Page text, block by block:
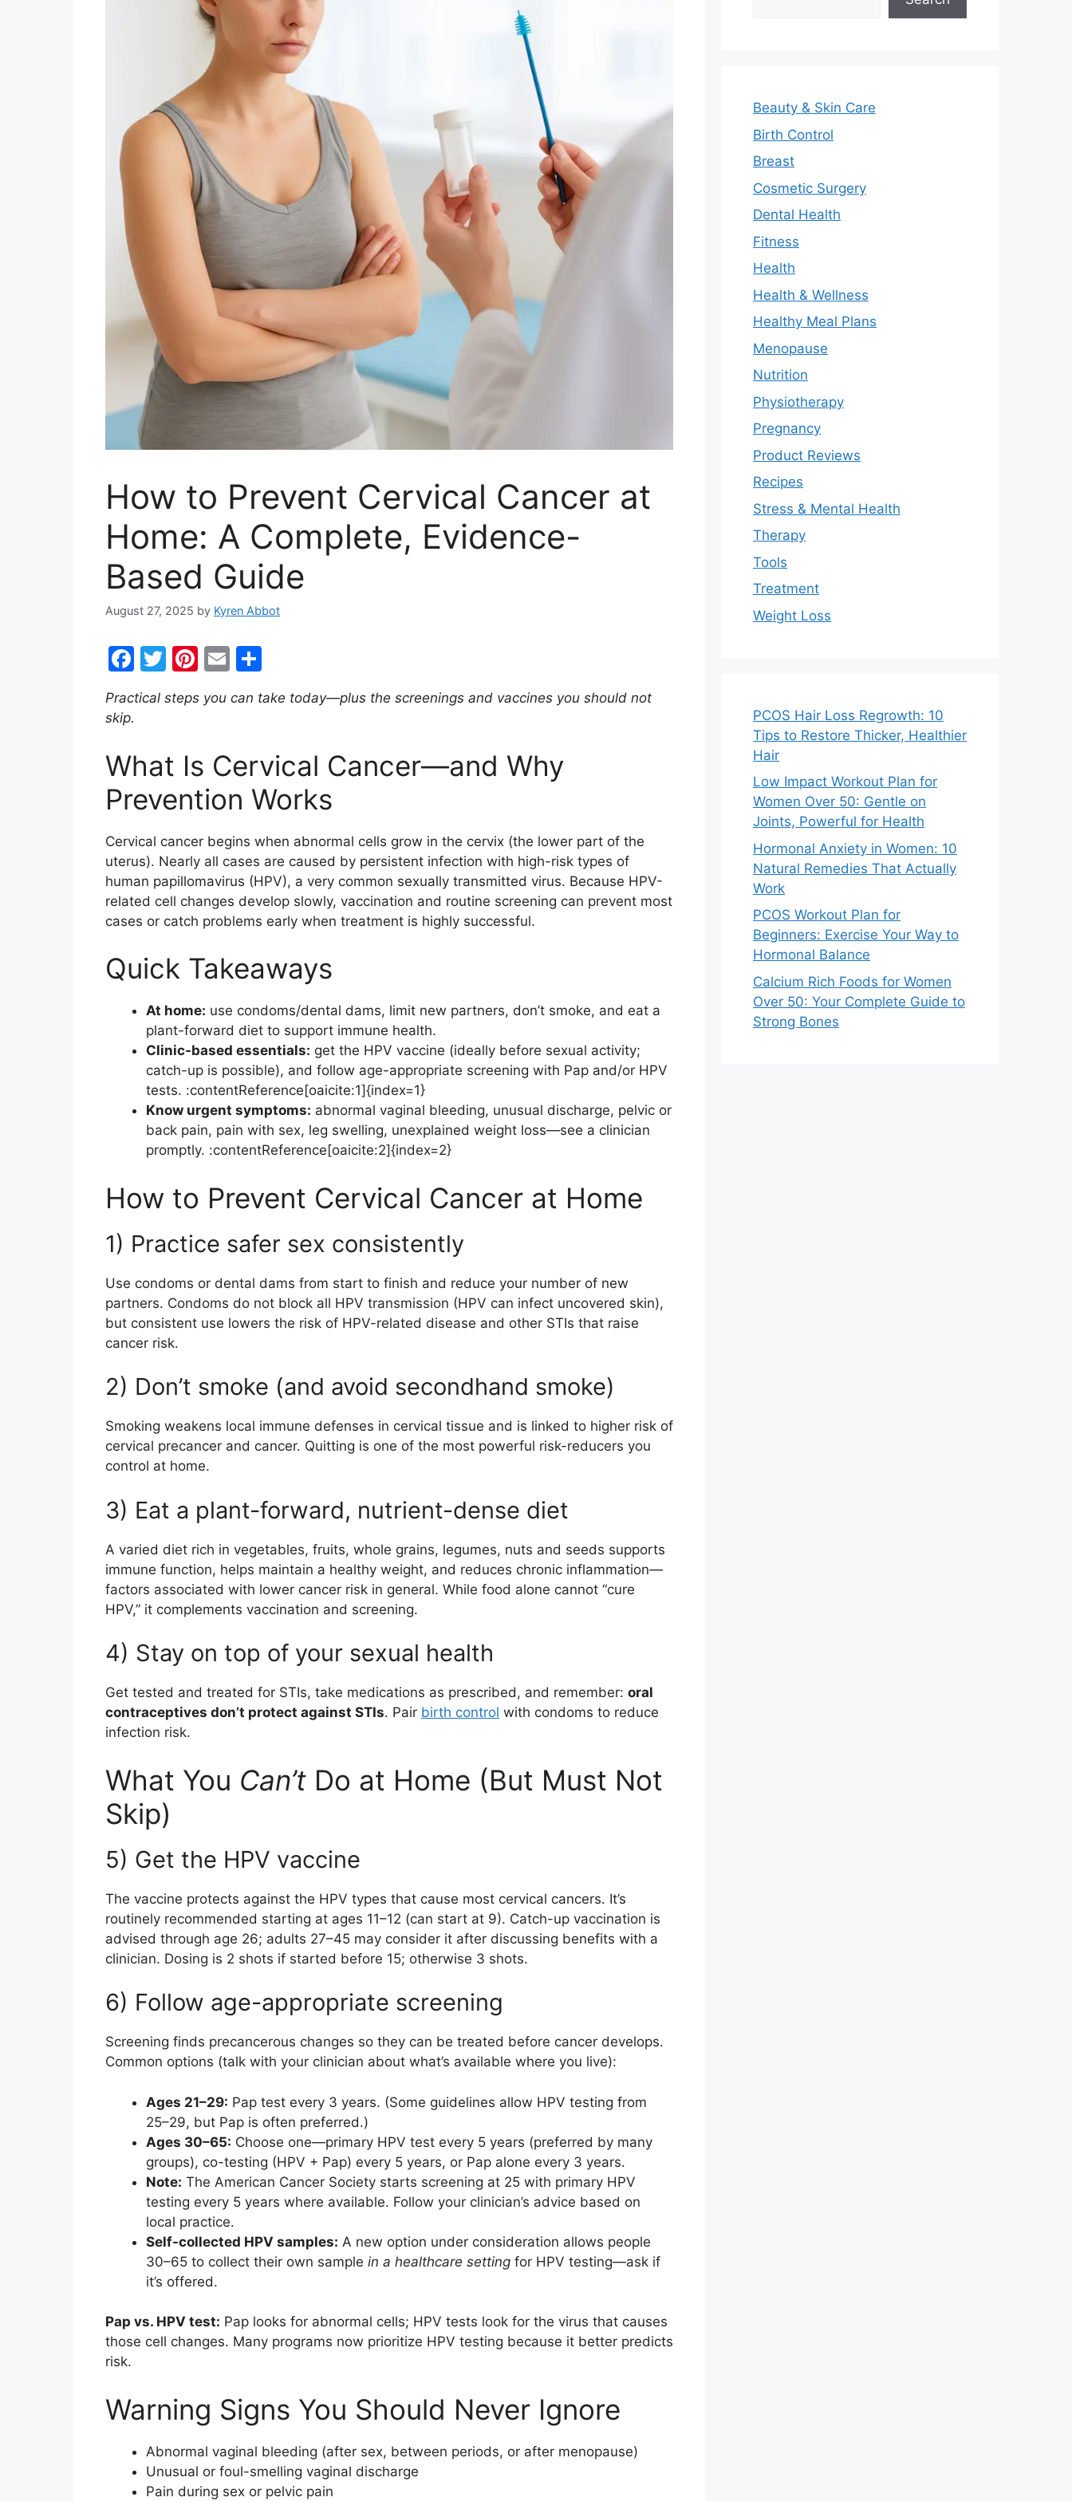
How to Prevent Cervical Cancer at
Home: A Complete, Evidence-
Based Guide
August 27, 2025 by Kyren Abbot
F
a
c
b
o
o
k
T
itt
Pi
er
st
E
ai
h
ar
Practical steps you can take today—plus the screenings and vaccines you should not
skip.
What Is Cervical Cancer—and Why
Prevention Works
Cervical cancer begins when abnormal cells grow in the cervix (the lower part of the
uterus). Nearly all cases are caused by persistent infection with high-risk types of
human papillomavirus (HPV), a very common sexually transmitted virus. Because HPV-
related cell changes develop slowly, vaccination and routine screening can prevent most
cases or catch problems early when treatment is highly successful.
Quick Takeaways
At home: use condoms/dental dams, limit new partners, don’t smoke, and eat a
plant-forward diet to support immune health.
Clinic-based essentials: get the HPV vaccine (ideally before sexual activity;
catch-up is possible), and follow age-appropriate screening with Pap and/or HPV
tests. :contentReference[oaicite:1]{index=1}
Know urgent symptoms: abnormal vaginal bleeding, unusual discharge, pelvic or
back pain, pain with sex, leg swelling, unexplained weight loss—see a clinician
promptly. :contentReference[oaicite:2]{index=2}
How to Prevent Cervical Cancer at Home
1) Practice safer sex consistently
Use condoms or dental dams from start to finish and reduce your number of new
partners. Condoms do not block all HPV transmission (HPV can infect uncovered skin),
but consistent use lowers the risk of HPV-related disease and other STIs that raise
cancer risk.
2) Don’t smoke (and avoid secondhand smoke)
Smoking weakens local immune defenses in cervical tissue and is linked to higher risk of
cervical precancer and cancer. Quitting is one of the most powerful risk-reducers you
control at home.
3) Eat a plant-forward, nutrient-dense diet
A varied diet rich in vegetables, fruits, whole grains, legumes, nuts and seeds supports
immune function, helps maintain a healthy weight, and reduces chronic inflammation—
factors associated with lower cancer risk in general. While food alone cannot “cure
HPV,” it complements vaccination and screening.
4) Stay on top of your sexual health
Get tested and treated for STIs, take medications as prescribed, and remember: oral
contraceptives don’t protect against STIs. Pair birth control with condoms to reduce
infection risk.
What You Can’t Do at Home (But Must Not
Skip)
5) Get the HPV vaccine
The vaccine protects against the HPV types that cause most cervical cancers. It’s
routinely recommended starting at ages 11–12 (can start at 9). Catch-up vaccination is
advised through age 26; adults 27–45 may consider it after discussing benefits with a
clinician. Dosing is 2 shots if started before 15; otherwise 3 shots.
6) Follow age-appropriate screening
Screening finds precancerous changes so they can be treated before cancer develops.
Common options (talk with your clinician about what’s available where you live):
Ages 21–29: Pap test every 3 years. (Some guidelines allow HPV testing from
25–29, but Pap is often preferred.)
Ages 30–65: Choose one—primary HPV test every 5 years (preferred by many
groups), co-testing (HPV + Pap) every 5 years, or Pap alone every 3 years.
Note: The American Cancer Society starts screening at 25 with primary HPV
testing every 5 years where available. Follow your clinician’s advice based on
local practice.
Self-collected HPV samples: A new option under consideration allows people
30–65 to collect their own sample in a healthcare setting for HPV testing—ask if
it’s offered.
Pap vs. HPV test: Pap looks for abnormal cells; HPV tests look for the virus that causes
those cell changes. Many programs now prioritize HPV testing because it better predicts
risk.
Warning Signs You Should Never Ignore
Abnormal vaginal bleeding (after sex, between periods, or after menopause)
Unusual or foul-smelling vaginal discharge
Pain during sex or pelvic pain
Beauty & Skin Care
Birth Control
Breast
Cosmetic Surgery
Dental Health
Fitness
Health
Health & Wellness
Healthy Meal Plans
Menopause
Nutrition
Physiotherapy
Pregnancy
Product Reviews
Recipes
Stress & Mental Health
Therapy
Tools
Treatment
Weight Loss
PCOS Hair Loss Regrowth: 10
Tips to Restore Thicker, Healthier
Hair
Low Impact Workout Plan for
Women Over 50: Gentle on
Joints, Powerful for Health
Hormonal Anxiety in Women: 10
Natural Remedies That Actually
Work
PCOS Workout Plan for
Beginners: Exercise Your Way to
Hormonal Balance
Calcium Rich Foods for Women
Over 50: Your Complete Guide to
Strong Bones